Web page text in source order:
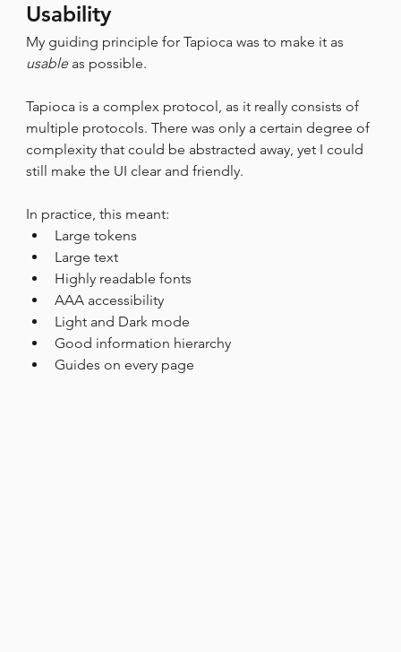
Usability
My guiding principle for Tapioca was to make it as
usable as possible.
Tapioca is a complex protocol, as it really consists of
multiple protocols. There was only a certain degree of
complexity that could be abstracted away, yet I could
still make the UI clear and friendly.
In practice, this meant:
Large tokens
Large text
Highly readable fonts
AAA accessibility
Light and Dark mode
Good information hierarchy
Guides on every page